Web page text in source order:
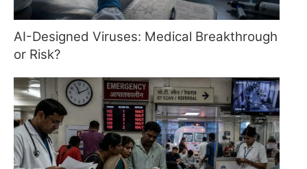
AI-Designed Viruses: Medical Breakthrough
or Risk?